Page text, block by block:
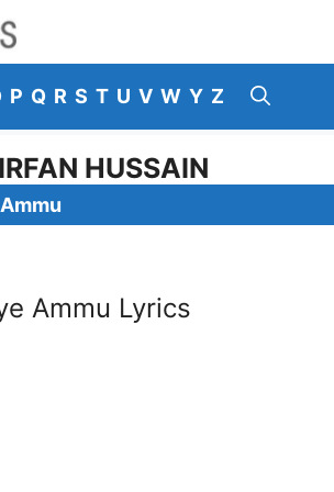
P Q R S T U V W Y Z
HUSSAIN
Ammu Lyrics